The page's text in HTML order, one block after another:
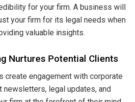
for your firm. A business will
your firm for its legal needs when
valuable insights.
Nurtures Potential Clients
create engagement with corporate
newsletters, legal updates, and